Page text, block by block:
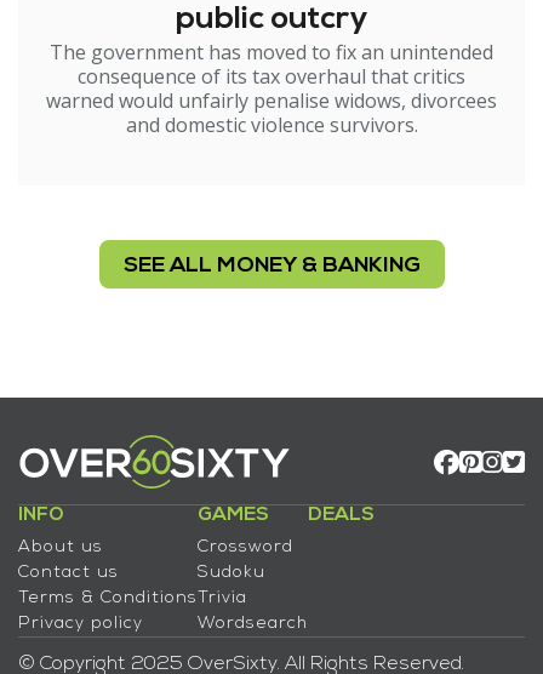
public outcry
The government has moved to fix an unintended
consequence of its tax overhaul that critics
warned would unfairly penalise widows, divorcees
and domestic violence survivors.
SEE ALL MONEY & BANKING
INFO
About us
Contact us
Terms & Conditions
Privacy policy
GAMES
Crossword
Sudoku
Trivia
Wordsearch
DEALS
© Copyright 2025 OverSixty. All Rights Reserved.